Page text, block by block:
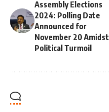
Assembly Elections
2024: Polling Date
Announced for
November 20 Amidst
Political Turmoil